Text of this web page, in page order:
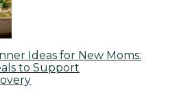
Ideas for New Moms:
to Support